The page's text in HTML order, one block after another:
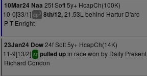
10Mar24 Naa 25f Soft 5y+ HcapCh(100K)
10-0[33/1] cp3 8th/12,21.53L behind Hartur D'arc
P T Enright
23Jan24 Dow24f Soft 5y+ HcapCh(14K)
11-9[13/2] sr pulled upin race won by Daily Present
Richard Condon